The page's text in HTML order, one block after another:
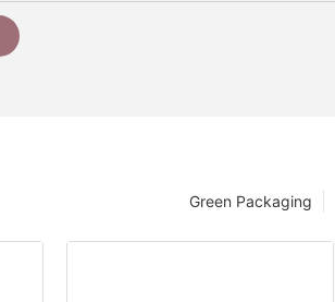
Green Packaging